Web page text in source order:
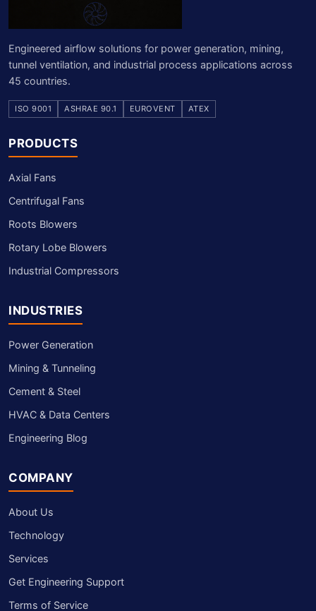
Engineered airflow solutions for power generation, mining,
tunnel ventilation, and industrial process applications across
45 countries.
ISO 9001 ASHRAE 90.1 EUROVENT ATEX
PRODUCTS
Axial Fans
Centrifugal Fans
Roots Blowers
Rotary Lobe Blowers
Industrial Compressors
INDUSTRIES
Power Generation
Mining & Tunneling
Cement & Steel
HVAC & Data Centers
Engineering Blog
COMPANY
About Us
Technology
Services
Get Engineering Support
Terms of Service